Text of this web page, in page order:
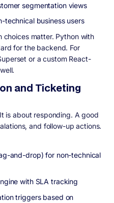
segmentation views
technical business users
choices matter. Python with
for the backend. For
or a custom React-
and Ticketing
is about responding. A good
and follow-up actions.
and-drop) for non-technical
with SLA tracking
triggers based on